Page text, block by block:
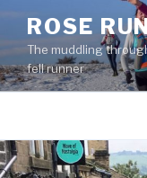
content
ROSE
The muddling
fell runner